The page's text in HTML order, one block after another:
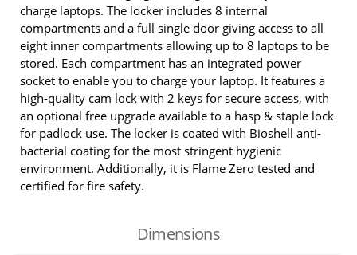
charge laptops. The locker includes 8 internal
compartments and a full single door giving access to all
eight inner compartments allowing up to 8 laptops to be
stored. Each compartment has an integrated power
socket to enable you to charge your laptop. It features a
high-quality cam lock with 2 keys for secure access, with
an optional free upgrade available to a hasp & staple lock
for padlock use. The locker is coated with Bioshell anti-
bacterial coating for the most stringent hygienic
environment. Additionally, it is Flame Zero tested and
certified for fire safety.
Dimensions